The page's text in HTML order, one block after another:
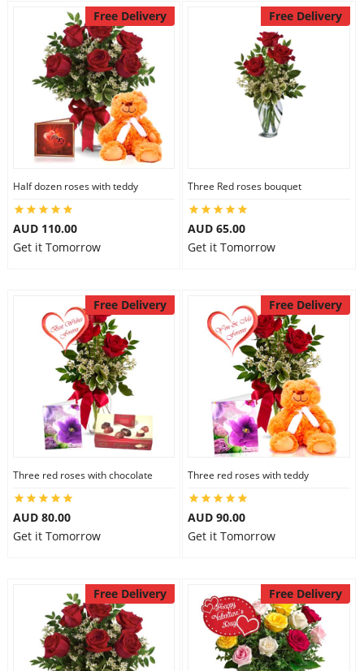
Free Delivery
Half dozen roses with teddy
AUD 110.00
Get it Tomorrow
Free Delivery
Three Red roses bouquet
AUD 65.00
Get it Tomorrow
Free Delivery
Three red roses with chocolate
AUD 80.00
Get it Tomorrow
Free Delivery
Three red roses with teddy
AUD 90.00
Get it Tomorrow
Free Delivery Free Delivery